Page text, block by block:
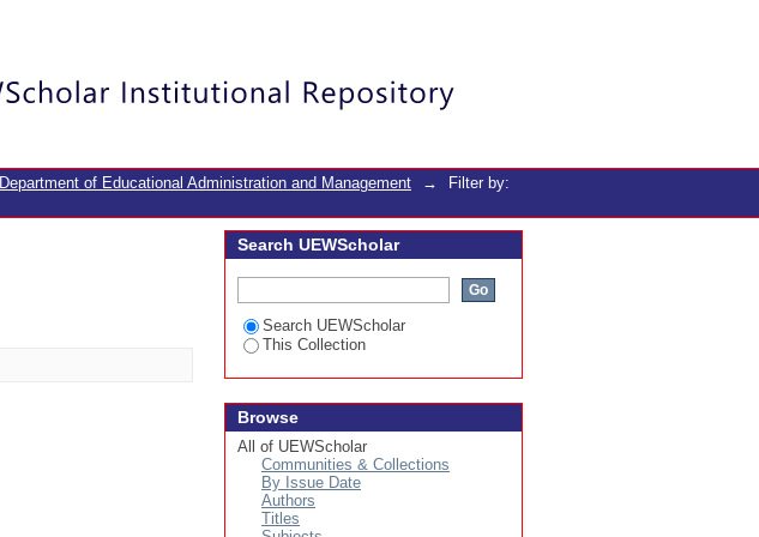
Department of Educational Administration and Management →
Filter by:
Search UEWScholar
Search UEWScholar
This Collection
Browse
All of UEWScholar
Communities & Collections
By Issue Date
Authors
Titles